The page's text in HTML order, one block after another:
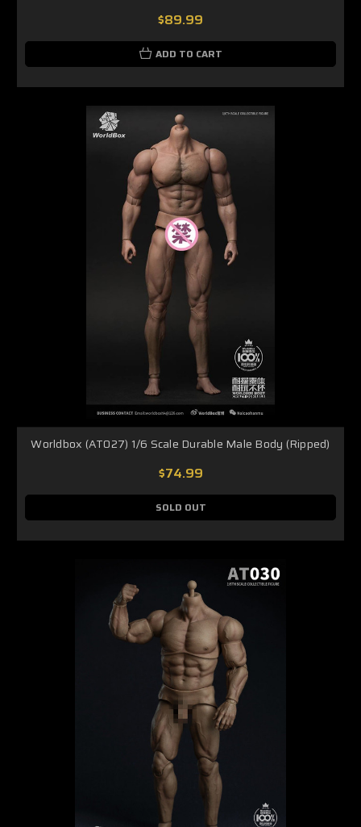
$89.99
ADD TO CART
Worldbox (AT027) 1/6 Scale Durable Male Body (Ripped)
$74.99
SOLD OUT